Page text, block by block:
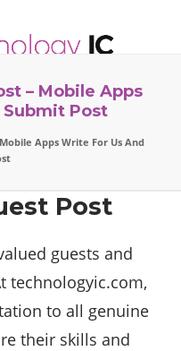
– Mobile Apps
Post
Apps Write For Us And
Post
guests and
technologyic.com,
to all genuine
their skills and